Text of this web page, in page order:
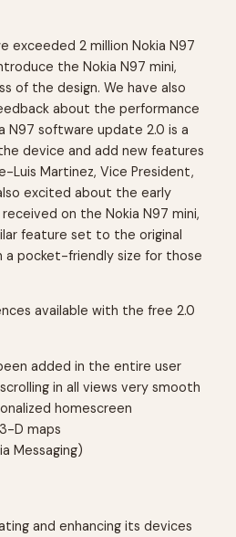
exceeded 2 million Nokia N97
the Nokia N97 mini,
of the design. We have also
about the performance
N97 software update 2.0 is a
device and add new features
Luis Martinez, Vice President,
excited about the early
on the Nokia N97 mini,
feature set to the original
a pocket-friendly size for those
available with the free 2.0
been added in the entire user
in all views very smooth
homescreen
D maps
Messaging)
and enhancing its devices